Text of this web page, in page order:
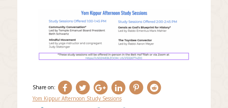
Share on:
Yom Kippur Afternoon Study Sessions